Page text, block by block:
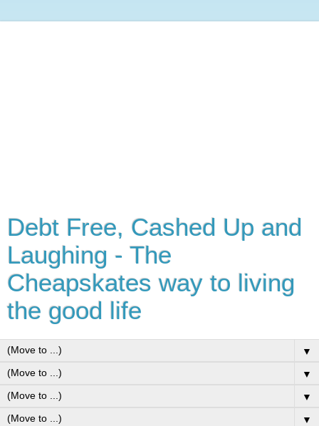
Debt Free, Cashed Up and
Laughing - The
Cheapskates way to living
the good life
▼
▼
▼
▼